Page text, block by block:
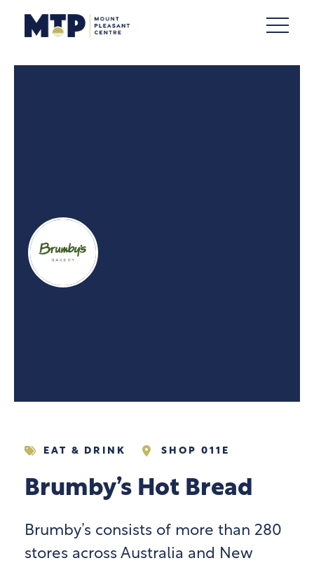
EAT & DRINK SHOP 011E
Brumby’s Hot Bread
Brumby’s consists of more than 280
stores across Australia and New